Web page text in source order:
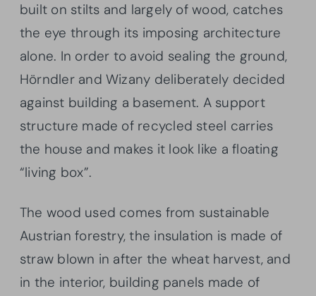
built on stilts and largely of wood, catches
the eye through its imposing architecture
alone. In order to avoid sealing the ground,
Hörndler and Wizany deliberately decided
against building a basement. A support
structure made of recycled steel carries
the house and makes it look like a floating
“living box”.
The wood used comes from sustainable
Austrian forestry, the insulation is made of
straw blown in after the wheat harvest, and
in the interior, building panels made of